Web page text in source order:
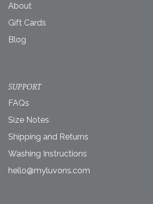
About
Gift Cards
Blog
SUPPORT
FAQs
Size Notes
Shipping and Returns
Washing Instructions
hello@myluvons.com